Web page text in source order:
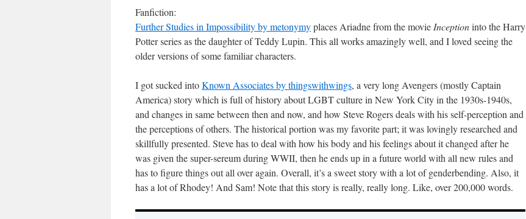
Fanfiction:
Further Studies in Impossibility by metonymyplaces Ariadne from the movie Inceptioninto the Harry
Potter series as the daughter of Teddy Lupin. This all works amazingly well, and I loved seeing the
older versions of some familiar characters.
I got sucked intoKnown Associates by thingswithwings, a very long Avengers (mostly Captain
America) story which is full of history about LGBT culture in New York City in the 1930s-1940s,
and changes in same between then and now, and how Steve Rogers deals with his self-perception and
the perceptions of others. The historical portion was my favorite part; it was lovingly researched and
skillfully presented. Steve has to deal with how his body and his feelings about it changed after he
was given the super-sereum during WWII, then he ends up in a future world with all new rules and
has to figure things out all over again. Overall, it’s a sweet story with a lot of genderbending. Also, it
has a lot of Rhodey! And Sam! Note that this story is really, really long. Like, over 200,000 words.